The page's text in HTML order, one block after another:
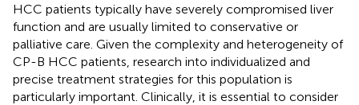
HCC patients typically have severely compromised liver
function and are usually limited to conservative or
palliative care. Given the complexity and heterogeneity of
CP-B HCC patients, research into individualized and
precise treatment strategies for this population is
particularly important. Clinically, it is essential to consider